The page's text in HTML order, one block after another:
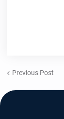
Previous Post